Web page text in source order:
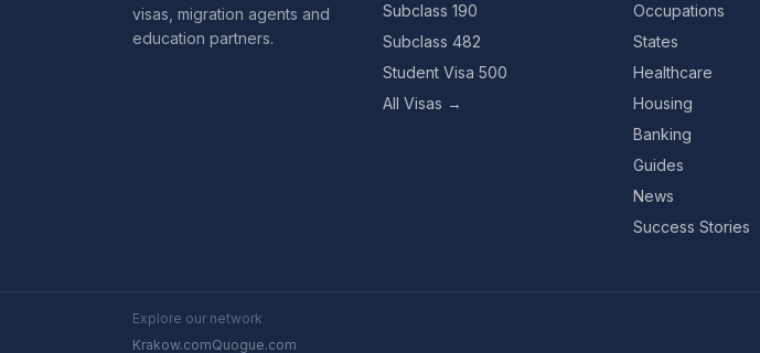
visas, migration agents and
education partners.
Subclass 190
Subclass 482
Student Visa 500
All Visas →
Occupations
States
Healthcare
Housing
Banking
Guides
News
Success Stories
Explore our network
Krakow.comQuogue.com